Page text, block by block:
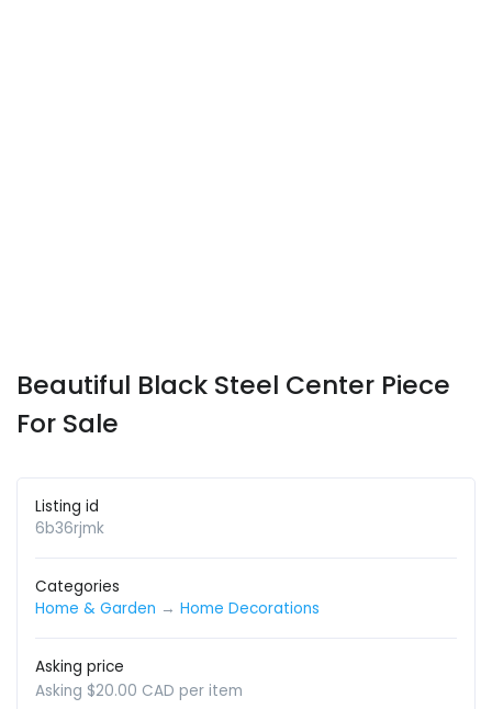
Beautiful Black Steel Center Piece
For Sale
Listing id
6b36rjmk
Categories
Home & Garden → Home Decorations
Asking price
Asking $20.00 CAD per item